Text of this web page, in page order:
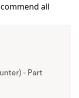
- Part
all